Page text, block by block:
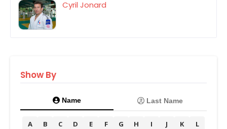
Cyril Jonard
Show By
Name Last Name
A B C D E F G H I J K
L